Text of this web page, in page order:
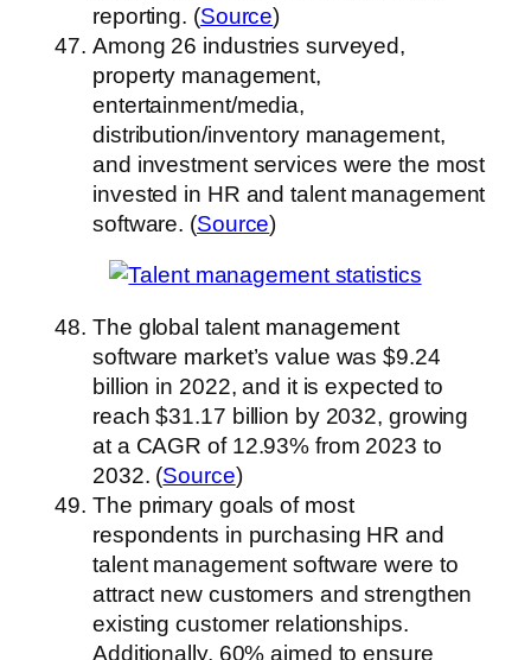
reporting. (Source)
Among 26 industries surveyed,
property management,
entertainment/media,
distribution/inventory management,
and investment services were the most
invested in HR and talent management
software. (Source)
The global talent management
software market’s value was $9.24
billion in 2022, and it is expected to
reach $31.17 billion by 2032, growing
at a CAGR of 12.93% from 2023 to
2032. (Source)
The primary goals of most
respondents in purchasing HR and
talent management software were to
attract new customers and strengthen
existing customer relationships.
Additionally, 60% aimed to ensure